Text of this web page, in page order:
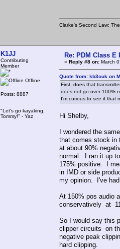
Clarke's Second Law:
K1JJ
Contributing
Member
Offline
Posts: 8887
"Let's go kayaking,
Tommy!" - Yaz
Re: PDM Class E
« Reply #8 on: March
Quote from: kb3ouk on
First, does that
does not go over 100%
I'm curious to see if that
Hi Shelby,
I wondered the
that comes stock in
at about 90%
normal. I ran it up
175% positive. I
in IMD or side
my opinion. I've
At 150% pos audio
conservatively at
So I would say this
clipper circuits on
negative peak
hard clipping.